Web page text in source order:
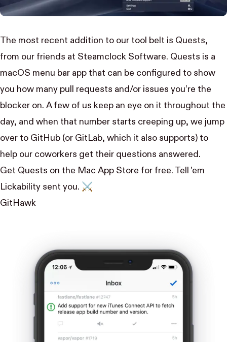
The most recent addition to our tool belt is Quests,
from our friends at Steamclock Software. Quests is a
macOS menu bar app that can be configured to show
you how many pull requests and/or issues you’re the
blocker on. A few of us keep an eye on it throughout the
day, and when that number starts creeping up, we jump
over to GitHub (or GitLab, which it also supports) to
help our coworkers get their questions answered.
Get Quests on the Mac App Store for free. Tell ’em
Lickability sent you. ⚔️
GitHawk